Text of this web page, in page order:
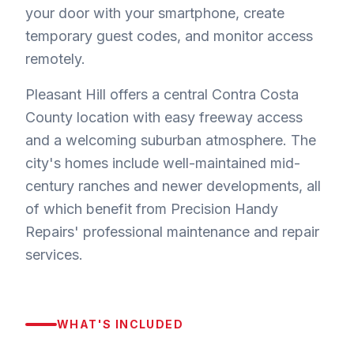
your door with your smartphone, create
temporary guest codes, and monitor access
remotely.
Pleasant Hill offers a central Contra Costa
County location with easy freeway access
and a welcoming suburban atmosphere. The
city's homes include well-maintained mid-
century ranches and newer developments, all
of which benefit from Precision Handy
Repairs' professional maintenance and repair
services.
WHAT'S INCLUDED